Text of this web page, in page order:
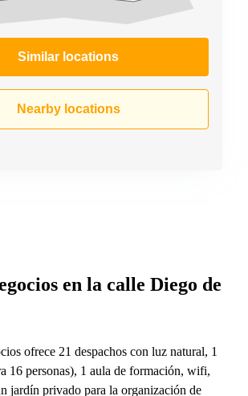
Similar locations
Nearby locations
en la calle Diego de
ofrece 21 despachos con luz natural, 1
16 personas), 1 aula de formación, wifi,
jardín privado para la organización de